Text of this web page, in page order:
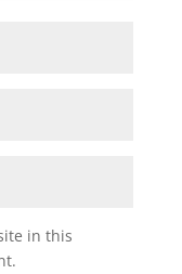
in this